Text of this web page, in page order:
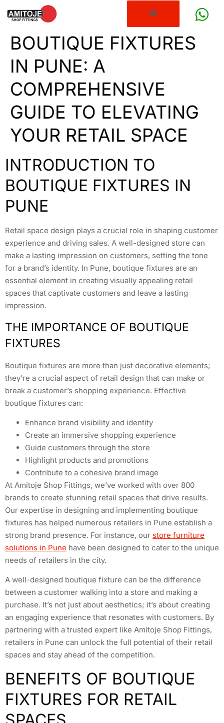
BOUTIQUE FIXTURES
IN PUNE: A
COMPREHENSIVE
GUIDE TO ELEVATING
YOUR RETAIL SPACE
INTRODUCTION TO
BOUTIQUE FIXTURES IN
PUNE
Retail space design plays a crucial role in shaping customer
experience and driving sales. A well-designed store can
make a lasting impression on customers, setting the tone
for a brand’s identity. In Pune, boutique fixtures are an
essential element in creating visually appealing retail
spaces that captivate customers and leave a lasting
impression.
THE IMPORTANCE OF BOUTIQUE
FIXTURES
Boutique fixtures are more than just decorative elements;
they’re a crucial aspect of retail design that can make or
break a customer’s shopping experience. Effective
boutique fixtures can:
Enhance brand visibility and identity
Create an immersive shopping experience
Guide customers through the store
Highlight products and promotions
Contribute to a cohesive brand image
At Amitoje Shop Fittings, we’ve worked with over 800
brands to create stunning retail spaces that drive results.
Our expertise in designing and implementing boutique
fixtures has helped numerous retailers in Pune establish a
strong brand presence. For instance, our store furniture
solutions in Pune have been designed to cater to the unique
needs of retailers in the city.
A well-designed boutique fixture can be the difference
between a customer walking into a store and making a
purchase. It’s not just about aesthetics; it’s about creating
an engaging experience that resonates with customers. By
partnering with a trusted expert like Amitoje Shop Fittings,
retailers in Pune can unlock the full potential of their retail
spaces and stay ahead of the competition.
BENEFITS OF BOUTIQUE
FIXTURES FOR RETAIL